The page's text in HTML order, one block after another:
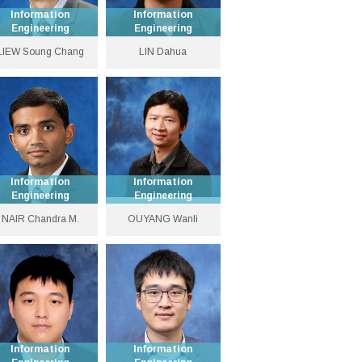
Information
Engineering
Professor of
3943 8352
soung [at] ie.cuhk.edu.hk
Personal Website
Soung Chang
Information
Engineering
Associate Professor
dhlin [at] ie.cuhk.edu.hk
Personal Website
LIN Dahua
Information
Engineering
Professor
cnair [at] ie.cuhk.edu.hk
Personal Website
NAIR Chandra M.
Information
Engineering
and Professor
wlouyang [at] ie.cuhk.edu.hk
Personal Website
OUYANG Wanli
Information
Information